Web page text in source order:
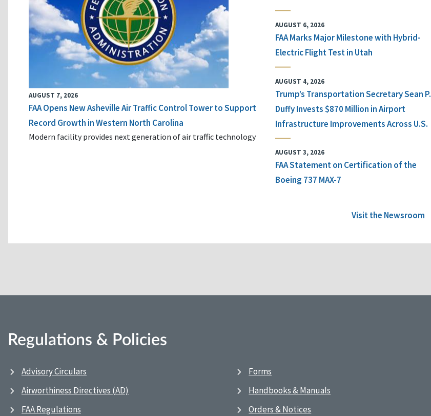
AUGUST 7, 2026
FAA Opens New Asheville Air Traffic Control Tower to Support
Record Growth in Western North Carolina
Modern facility provides next generation of air traffic technology
AUGUST 6, 2026
FAA Marks Major Milestone with Hybrid-
Electric Flight Test in Utah
AUGUST 4, 2026
Trump’s Transportation Secretary Sean P.
Duffy Invests $870 Million in Airport
Infrastructure Improvements Across U.S.
AUGUST 3, 2026
FAA Statement on Certification of the
Boeing 737 MAX-7
Visit the Newsroom
Regulations & Policies
Advisory Circulars
Airworthiness Directives (AD)
FAA Regulations
Forms
Handbooks & Manuals
Orders & Notices